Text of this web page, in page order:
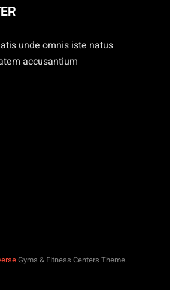
unde omnis iste natus
accusantium
Gyms & Fitness Centers Theme.